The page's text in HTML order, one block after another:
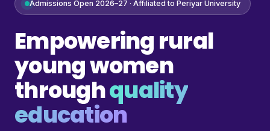
Admissions Open 2026–27 · Affiliated to Periyar University
Empowering rural
young women
throughquality
education